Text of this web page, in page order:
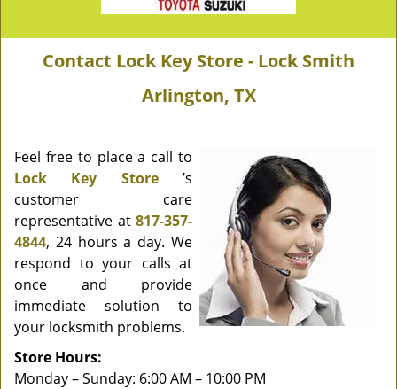
Contact Lock Key Store - Lock Smith
Arlington, TX
Feel free to place a call to
Lock Key Store’s
customer care
representative at 817-357-
4844, 24 hours a day. We
respond to your calls at
once and provide
immediate solution to
your locksmith problems.
Store Hours:
Monday – Sunday: 6:00 AM – 10:00 PM